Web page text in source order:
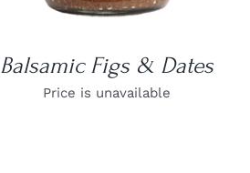
Balsamic Figs & Dates
Price is unavailable